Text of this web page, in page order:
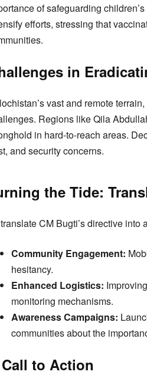
of safeguarding
efforts, stressing that
in
vast and remote
Regions like Qila
in hard-to-reach areas.
and security concerns.
the Tide:
CM Bugti’s directive
Community Engagement:
hesitancy.
Enhanced Logistics:
monitoring mechanisms.
Awareness Campaigns:
communities about the
to Action